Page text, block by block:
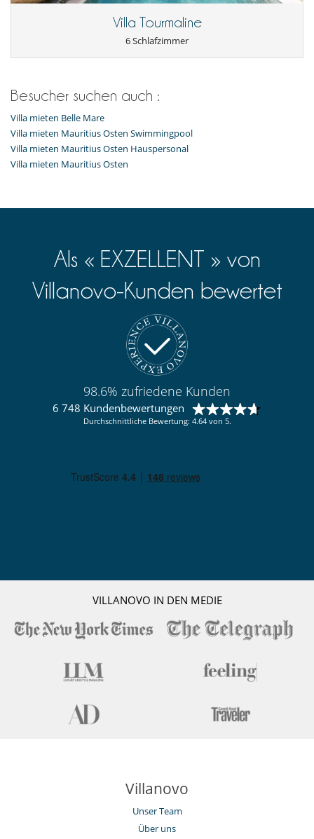
Garten
Liegestühle auf der Terrasse
Loungebereich auf der Terrasse
Terrasse(n)
Für Ihren Komfort und Ihr Wohlbefinden
Fernsehraum
Klimaanlage nur in den Zimmern
Lesezimmer
Privatparkplatz
Direkter Zugang zum Meer
nicht kinderfreundliches Haus
Küche und Ausstattung
Induktionskochfeldern
Unterhaltung, Wohlbefinden & Sport
Außen-Swimmingpool
Villa Tourmaline
6 Schlafzimmer
Besucher suchen auch :
Villa mieten Belle Mare
Villa mieten Mauritius Osten Swimmingpool
Villa mieten Mauritius Osten Hauspersonal
Villa mieten Mauritius Osten
Als « EXZELLENT » von
Villanovo-Kunden bewertet
98.6% zufriedene Kunden
6 748 Kundenbewertungen
Durchschnittliche Bewertung: 4.64 von 5.
VILLANOVO IN DEN MEDIE
Villanovo
Unser Team
Über uns